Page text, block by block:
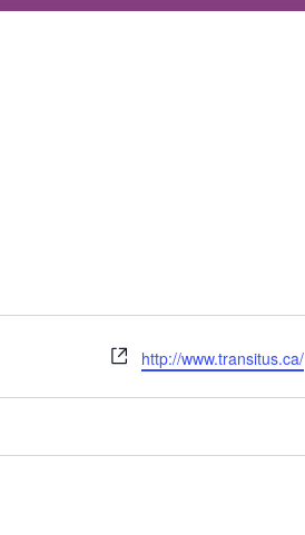
Website
http://www.transitus.ca/